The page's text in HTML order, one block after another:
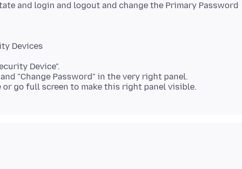
and login and logout and change the Primary Password
Devices
Device".
"Change Password" in the very right panel.